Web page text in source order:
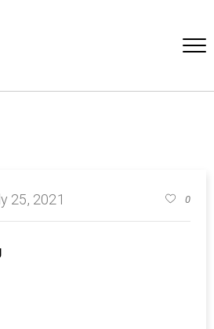
25, 2021 0